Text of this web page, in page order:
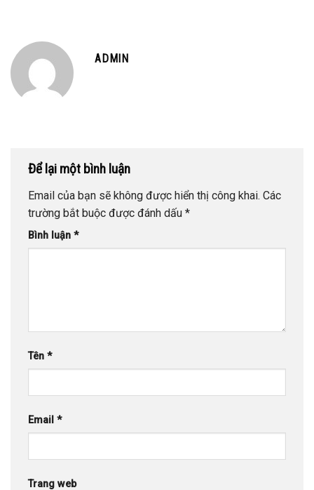
ADMIN
Để lại một bình luận
Email của bạn sẽ không được hiển thị công khai. Các
trường bắt buộc được đánh dấu *
Bình luận *
Tên *
Email *
Trang web